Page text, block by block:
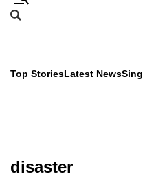
Skip
menu
Search
CNAR
Top StoriesLatest News
Menu
disaster
This
longer